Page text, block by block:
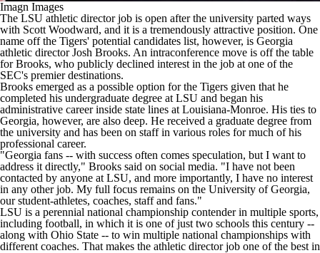
Imagn Images
The LSU athletic director job is open after the university parted ways
with Scott Woodward, and it is a tremendously attractive position. One
name off the Tigers' potential candidates list, however, is Georgia
athletic director Josh Brooks. An intraconference move is off the table
for Brooks, who publicly declined interest in the job at one of the
SEC's premier destinations.
Brooks emerged as a possible option for the Tigers given that he
completed his undergraduate degree at LSU and began his
administrative career inside state lines at Louisiana-Monroe. His ties to
Georgia, however, are also deep. He received a graduate degree from
the university and has been on staff in various roles for much of his
professional career.
"Georgia fans -- with success often comes speculation, but I want to
address it directly," Brooks said on social media. "I have not been
contacted by anyone at LSU, and more importantly, I have no interest
in any other job. My full focus remains on the University of Georgia,
our student-athletes, coaches, staff and fans."
LSU is a perennial national championship contender in multiple sports,
including football, in which it is one of just two schools this century --
along with Ohio State -- to win multiple national championships with
different coaches. That makes the athletic director job one of the best in